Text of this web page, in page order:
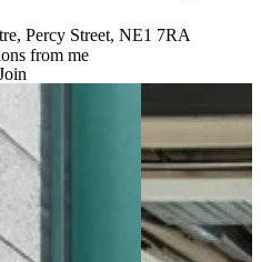
Percy Street, NE1 7RA
from me